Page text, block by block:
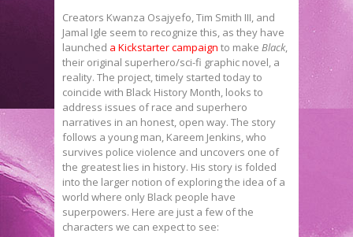
Creators Kwanza Osajyefo, Tim Smith III, and
Jamal Igle seem to recognize this, as they have
launched a Kickstarter campaign to make Black,
their original superhero/sci-fi graphic novel, a
reality. The project, timely started today to
coincide with Black History Month, looks to
address issues of race and superhero
narratives in an honest, open way. The story
follows a young man, Kareem Jenkins, who
survives police violence and uncovers one of
the greatest lies in history. His story is folded
into the larger notion of exploring the idea of a
world where only Black people have
superpowers. Here are just a few of the
characters we can expect to see: